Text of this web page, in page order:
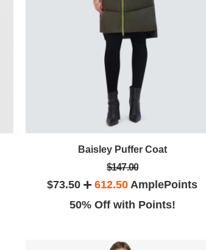
Baisley Puffer Coat
$147.00
$73.50 612.50 AmplePoints
50% Off with Points!